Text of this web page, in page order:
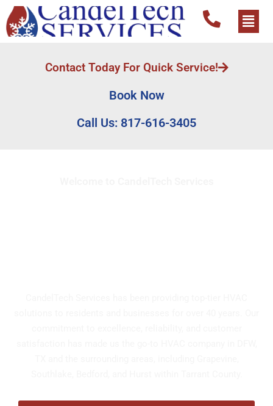
Contact Today For Quick Service!
Book Now
Call Us: 817-616-3405